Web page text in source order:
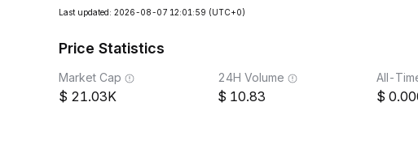
Last updated: 2026-08-07 12:01:59 (UTC+0)
Price Statistics
Market Cap
21.03K
24H Volume
10.83
All-